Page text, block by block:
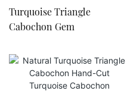
Turquoise Triangle
Cabochon Gem